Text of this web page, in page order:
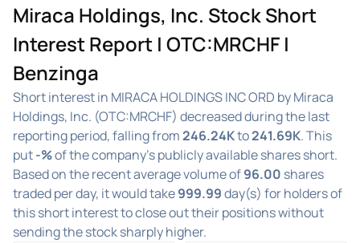
Miraca Holdings, Inc. Stock Short
Interest Report | OTC:MRCHF |
Benzinga
Short interest in MIRACA HOLDINGS INC ORD by Miraca
Holdings, Inc. (OTC:MRCHF) decreased during the last
reporting period, falling from246.24Kto241.69K. This
put-%of the company's publicly available shares short.
Based on the recent average volume of96.00 shares
traded per day, it would take999.99day(s) for holders of
this short interest to close out their positions without
sending the stock sharply higher.